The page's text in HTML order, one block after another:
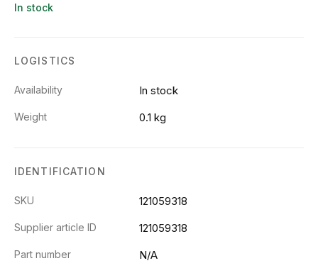
In stock
LOGISTICS
Availability In stock
Weight 0.1 kg
IDENTIFICATION
SKU 121059318
Supplier article ID 121059318
Part number N/A